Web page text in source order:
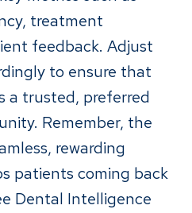
treatment
feedback. Adjust
to ensure that
a trusted, preferred
Remember, the
rewarding
patients coming back
Dental Intelligence